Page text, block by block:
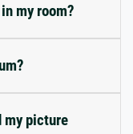
my room?
my picture